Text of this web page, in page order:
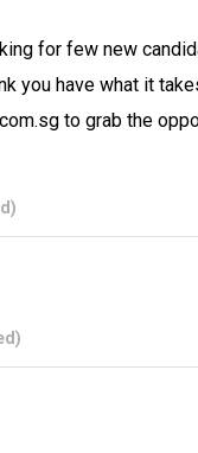
for few new
you have what it
to grab the